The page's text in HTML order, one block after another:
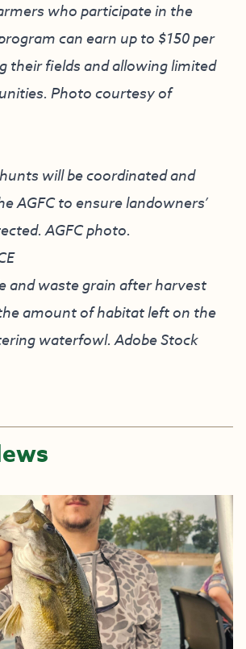
who participate in the
program can earn up to $150 per
their fields and allowing limited
Photo courtesy of
will be coordinated and
AGFC to ensure landowners’
AGFC photo.
and waste grain after harvest
amount of habitat left on the
waterfowl. Adobe Stock